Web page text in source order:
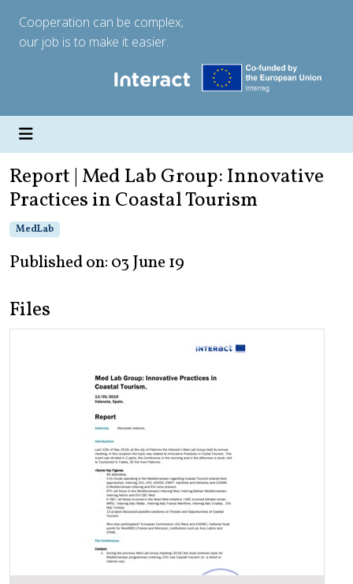
Cooperation can be complex;
our job is to make it easier.
Report | Med Lab Group: Innovative
Practices in Coastal Tourism
MedLab
Published on: 03 June 19
Files